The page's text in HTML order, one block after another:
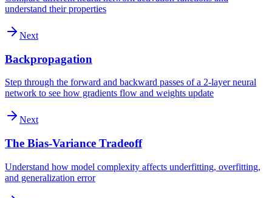
understand their properties
Next
Backpropagation
Step through the forward and backward passes of a 2-layer neural
network to see how gradients flow and weights update
Next
The Bias-Variance Tradeoff
Understand how model complexity affects underfitting, overfitting,
and generalization error